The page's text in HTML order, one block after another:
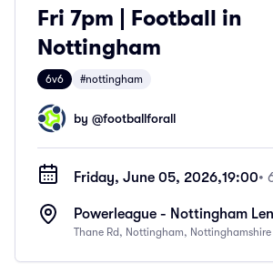
Fri 7pm | Football in
Nottingham
6v6 #nottingham
by @footballforall
Friday, June 05, 2026,19:00•
Powerleague - Nottingham
Thane Rd, Nottingham, Nottinghamshire